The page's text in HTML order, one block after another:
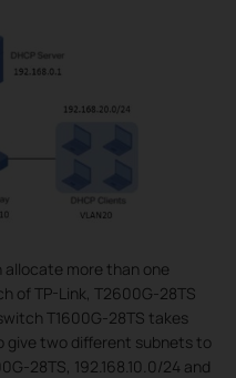
allocate more than one
of TP-Link, T2600G-28TS
T1600G-28TS takes
give two different subnets to
28TS, 192.168.10.0/24 and